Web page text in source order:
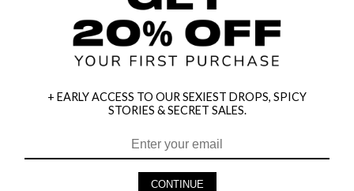
HEY BABES! SIGNUP TO OUR EXCLUSIVE E-MAIL LIST
+ EARLY ACCESS TO OUR SEXIEST DROPS, SPICY
STORIES & SECRET SALES.
CONTINUE